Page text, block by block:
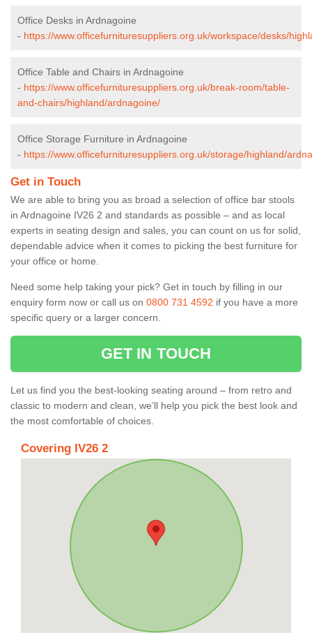
Office Desks in Ardnagoine
- https://www.officefurnituresuppliers.org.uk/workspace/desks/
Office Table and Chairs in Ardnagoine
- https://www.officefurnituresuppliers.org.uk/break-room/table-
and-chairs/highland/ardnagoine/
Office Storage Furniture in Ardnagoine
- https://www.officefurnituresuppliers.org.uk/storage/highland/
Get in Touch
We are able to bring you as broad a selection of office bar stools
in Ardnagoine IV26 2 and standards as possible – and as local
experts in seating design and sales, you can count on us for solid,
dependable advice when it comes to picking the best furniture for
your office or home.
Need some help taking your pick? Get in touch by filling in our
enquiry form now or call us on 0800 731 4592 if you have a more
specific query or a larger concern.
GET IN TOUCH
Let us find you the best-looking seating around – from retro and
classic to modern and clean, we’ll help you pick the best look and
the most comfortable of choices.
Covering IV26 2